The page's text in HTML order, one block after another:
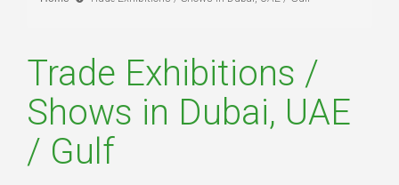
Trade Exhibitions /
Shows in Dubai, UAE
/ Gulf